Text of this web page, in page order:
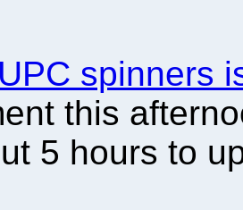
UPC spinners
this
5 hours to